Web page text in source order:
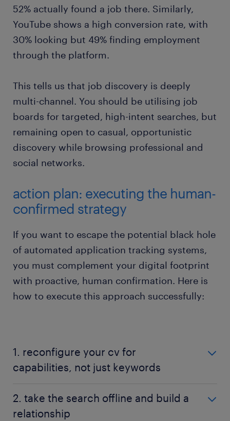
52% actually found a job there. Similarly,
YouTube shows a high conversion rate, with
30% looking but 49% finding employment
through the platform.
This tells us that job discovery is deeply
multi-channel. You should be utilising job
boards for targeted, high-intent searches, but
remaining open to casual, opportunistic
discovery while browsing professional and
social networks.
action plan: executing the human-
confirmed strategy
If you want to escape the potential black hole
of automated application tracking systems,
you must complement your digital footprint
with proactive, human confirmation. Here is
how to execute this approach successfully:
1. reconfigure your cv for
capabilities, not just keywords
often look for precise, historic job titles and
corporate buzzwords. If you suspect an employer
2. take the search offline and build a
relationship